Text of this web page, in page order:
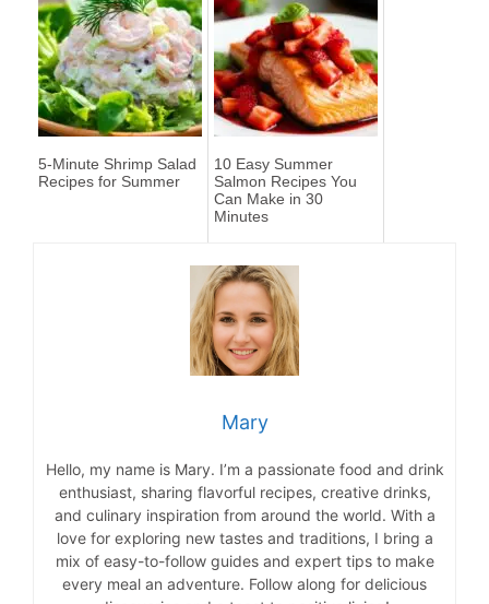
5-Minute Shrimp Salad
Recipes for Summer
10 Easy Summer
Salmon Recipes You
Can Make in 30
Minutes
Mary
Hello, my name is Mary. I’m a passionate food and drink
enthusiast, sharing flavorful recipes, creative drinks,
and culinary inspiration from around the world. With a
love for exploring new tastes and traditions, I bring a
mix of easy-to-follow guides and expert tips to make
every meal an adventure. Follow along for delicious